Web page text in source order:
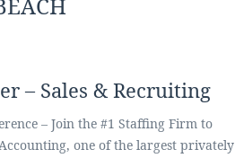
– Sales & Recruiting
– Join the #1 Staffing Firm to
one of the largest privately